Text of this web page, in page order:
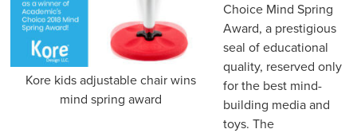
Kore kids adjustable chair wins
mind spring award
Choice Mind Spring
Award, a prestigious
seal of educational
quality, reserved only
for the best mind-
building media and
toys. The